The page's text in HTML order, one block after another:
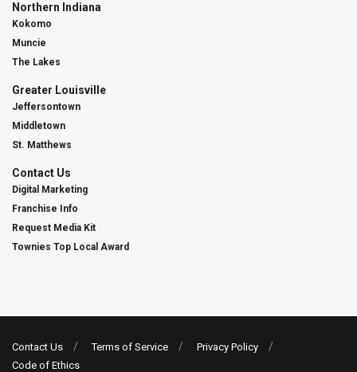
Northern Indiana
Kokomo
Muncie
The Lakes
Greater Louisville
Jeffersontown
Middletown
St. Matthews
Contact Us
Digital Marketing
Franchise Info
Request Media Kit
Townies Top Local Award
Contact Us Terms of Service
Privacy Policy
Code of Ethics